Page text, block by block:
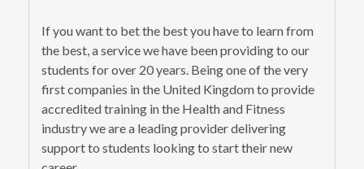
If you want to bet the best you have to learn from
the best, a service we have been providing to our
students for over 20 years. Being one of the very
first companies in the United Kingdom to provide
accredited training in the Health and Fitness
industry we are a leading provider delivering
support to students looking to start their new